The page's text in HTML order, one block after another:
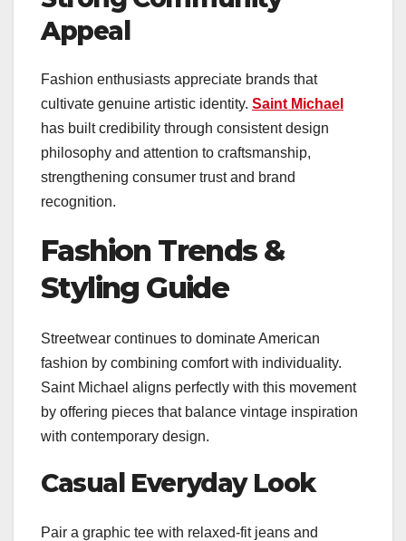
Appeal
Fashion enthusiasts appreciate brands that
cultivate genuine artistic identity. Saint Michael
has built credibility through consistent design
philosophy and attention to craftsmanship,
strengthening consumer trust and brand
recognition.
Fashion Trends &
Styling Guide
Streetwear continues to dominate American
fashion by combining comfort with individuality.
Saint Michael aligns perfectly with this movement
by offering pieces that balance vintage inspiration
with contemporary design.
Casual Everyday Look
Pair a graphic tee with relaxed-fit jeans and